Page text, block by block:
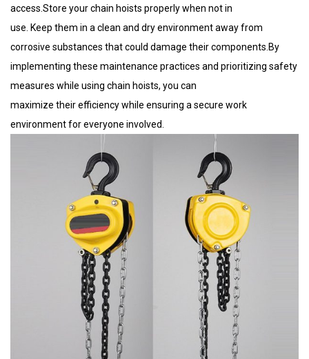
access.Store your chain hoists properly when not in
use. Keep them in a clean and dry environment away from
corrosive substances that could damage their components.By
implementing these maintenance practices and prioritizing safety
measures while using chain hoists, you can
maximize their efficiency while ensuring a secure work
environment for everyone involved.